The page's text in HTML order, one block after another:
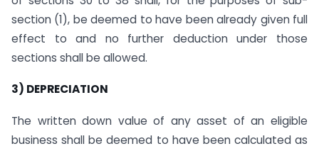
section (1), be deemed to have been already given full
effect to and no further deduction under those
sections shall be allowed.
3) DEPRECIATION
The written down value of any asset of an eligible
business shall be deemed to have been calculated as